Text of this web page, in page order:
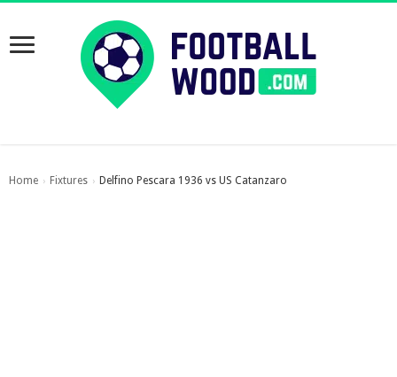
Home › Fixtures › Delfino Pescara 1936 vs US Catanzaro